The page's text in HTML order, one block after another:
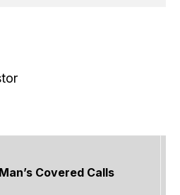
Covered Calls